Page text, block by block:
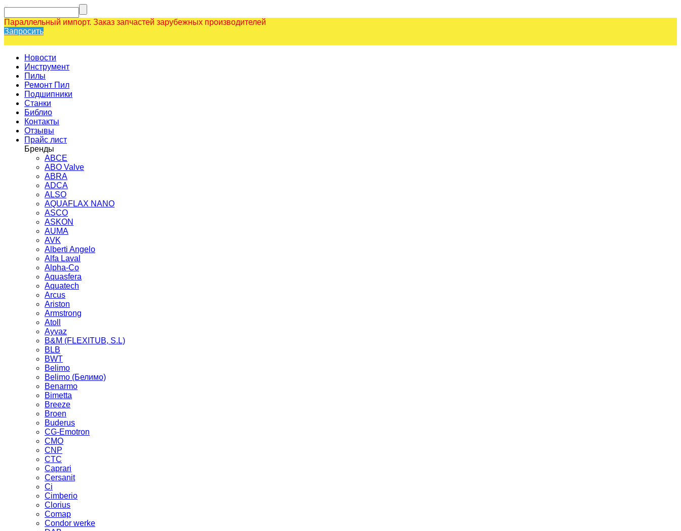
Параллельный импорт. Заказ запчастей зарубежных производителей
Запросить
Новости
Инструмент
Пилы
Ремонт Пил
Подшипники
Станки
Библио
Контакты
Отзывы
Прайс лист
Бренды
ABCE
ABO Valve
ABRA
ADCA
ALSO
AQUAFLAX NANO
ASCO
ASKON
AUMA
AVK
Alberti Angelo
Alfa Laval
Alpha-Co
Aquasfera
Aquatech
Arcus
Ariston
Armstrong
Atoll
Ayvaz
B&M (FLEXITUB, S.L)
BLB
BWT
Belimo
Belimo (Белимо)
Benarmo
Bimetta
Breeze
Broen
Buderus
CG-Emotron
CMO
CNP
CTC
Caprari
Cersanit
Ci
Cimberio
Clorius
Comap
Condor werke